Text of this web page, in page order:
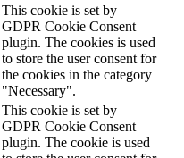
This cookie is set by
GDPR Cookie Consent
plugin. The cookies is used
to store the user consent for
the cookies in the category
"Necessary".
This cookie is set by
GDPR Cookie Consent
plugin. The cookie is used